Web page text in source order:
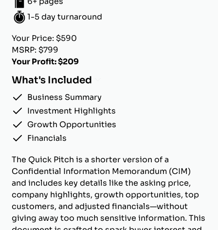
1-5 day turnaround
Your Price: $590
MSRP: $799
Your Profit: $209
What's Included
Business Summary
Investment Highlights
Growth Opportunities
Financials
The Quick Pitch is a shorter version of a
Confidential Information Memorandum (CIM)
and includes key details like the asking price,
company highlights, growth opportunities, top
customers, and adjusted financials—without
giving away too much sensitive information. This